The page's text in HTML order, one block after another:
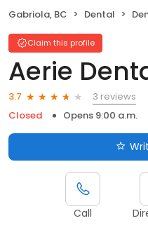
Gabriola, BC Dental
Claim this profile
Aerie
3.7
3 reviews
Closed
Opens 9:00 a.m.
Call